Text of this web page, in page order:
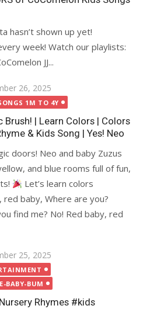
hasn’t shown up yet!
week! Watch our playlists:
JJ...
26, 2025
1M TO 4Y
Brush! | Learn Colors | Colors
& Kids Song | Yes! Neo
doors! Neo and baby Zuzus
and blue rooms full of fun,
Let’s learn colors
baby, Where are you?
find me? No! Red baby, red
25, 2025
BABY-BUM
Nursery Rhymes #kids